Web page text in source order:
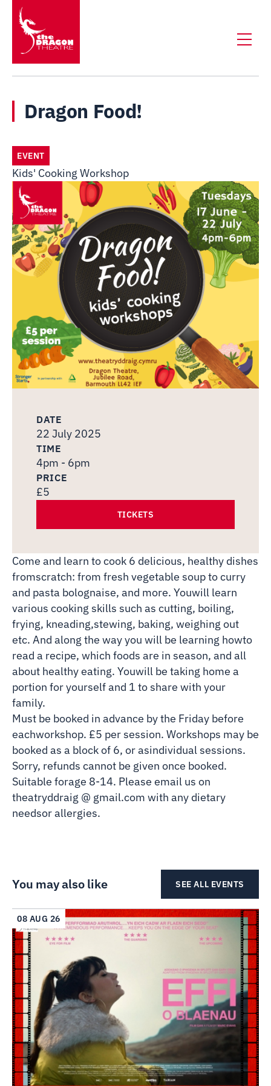
Dragon Food!
EVENT
Kids' Cooking Workshop
DATE
22 July 2025
TIME
4pm - 6pm
PRICE
£5
TICKETS
Come and learn to cook 6 delicious, healthy dishes
fromscratch: from fresh vegetable soup to curry
and pasta bolognaise, and more. Youwill learn
various cooking skills such as cutting, boiling,
frying, kneading,stewing, baking, weighing out
etc. And along the way you will be learning howto
read a recipe, which foods are in season, and all
about healthy eating. Youwill be taking home a
portion for yourself and 1 to share with your
family.
Must be booked in advance by the Friday before
eachworkshop. £5 per session. Workshops may be
booked as a block of 6, or asindividual sessions.
Sorry, refunds cannot be given once booked.
Suitable forage 8-14. Please email us on
theatryddraig @ gmail.com with any dietary
needsor allergies.
You may also like SEE ALL EVENTS
08 AUG 26